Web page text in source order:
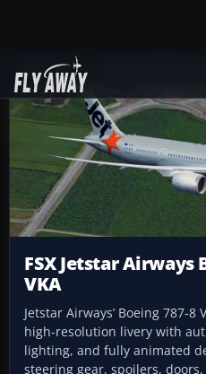
Add-ons
FSX Jetstar Airways
VKA
Jetstar Airways’ Boeing 787-8
high-resolution livery with
lighting, and fully animated
steering gear, spoilers,